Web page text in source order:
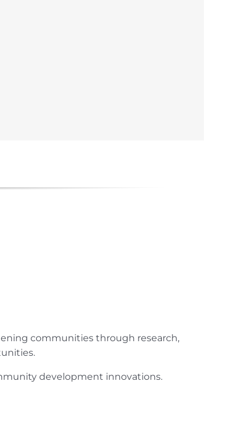
communities through research,
development innovations.